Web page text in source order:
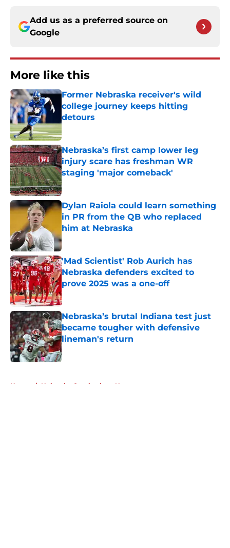
Add us as a preferred source on
Google
More like this
Former Nebraska receiver's wild
college journey keeps hitting
detours
Nebraska’s first camp lower leg
injury scare has freshman WR
staging 'major comeback'
Published by on Invalid Date
Dylan Raiola could learn something
in PR from the QB who replaced
him at Nebraska
Published by on Invalid Date
'Mad Scientist' Rob Aurich has
Nebraska defenders excited to
prove 2025 was a one-off
Published by on Invalid Date
Nebraska’s brutal Indiana test just
became tougher with defensive
lineman's return
Published by on Invalid Date
Home / Nebraska Cornhuskers News